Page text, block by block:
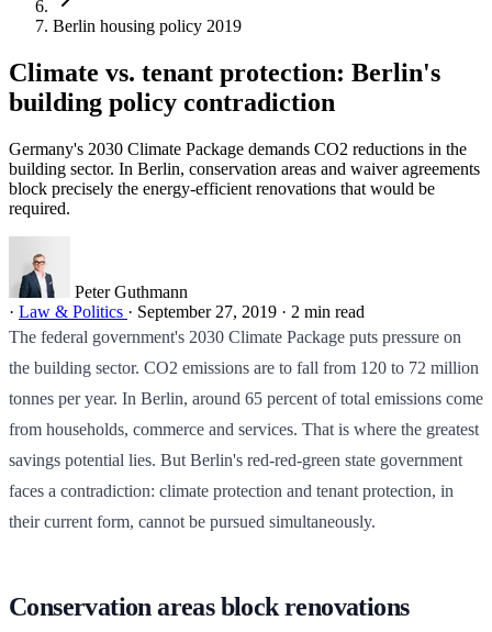
Berlin housing policy 2019
Climate vs. tenant protection: Berlin's
building policy contradiction
Germany's 2030 Climate Package demands CO2 reductions in the
building sector. In Berlin, conservation areas and waiver agreements
block precisely the energy-efficient renovations that would be
required.
Peter Guthmann
· Law & Politics · September 27, 2019 · 2 min read
The federal government's 2030 Climate Package puts pressure on
the building sector. CO2 emissions are to fall from 120 to 72 million
tonnes per year. In Berlin, around 65 percent of total emissions come
from households, commerce and services. That is where the greatest
savings potential lies. But Berlin's red-red-green state government
faces a contradiction: climate protection and tenant protection, in
their current form, cannot be pursued simultaneously.
Conservation areas block renovations